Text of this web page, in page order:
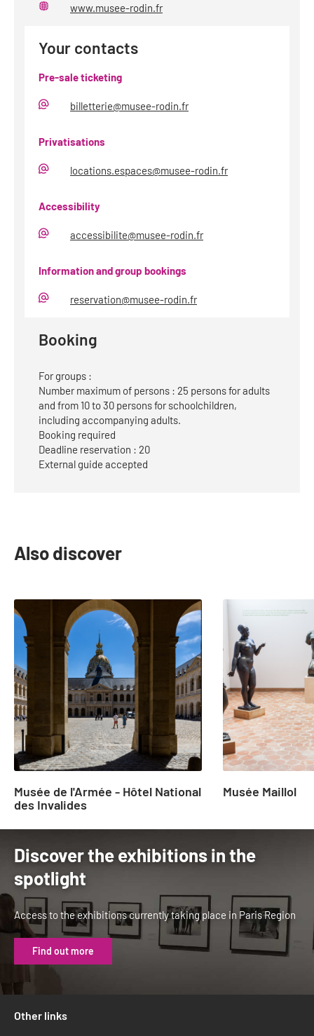
www.musee-rodin.fr
Your contacts
Pre-sale ticketing
Mail
billetterie@musee-rodin.fr
Privatisations
Mail
locations.espaces@musee-rodin.fr
Accessibility
Mail
accessibilite@musee-rodin.fr
Information and group bookings
reservation@musee-rodin.fr
Booking
For groups :
Number maximum of persons : 25 persons for adults
and from 10 to 30 persons for schoolchildren,
including accompanying adults.
Booking required
Deadline reservation : 20
External guide accepted
Also discover
slide
of
22
Musée de l'Armée - Hôtel National
des Invalides
Musée Maillol
Discover the exhibitions in the
spotlight
Access to the exhibitions currently taking place in Paris Region
Find out more
Other links